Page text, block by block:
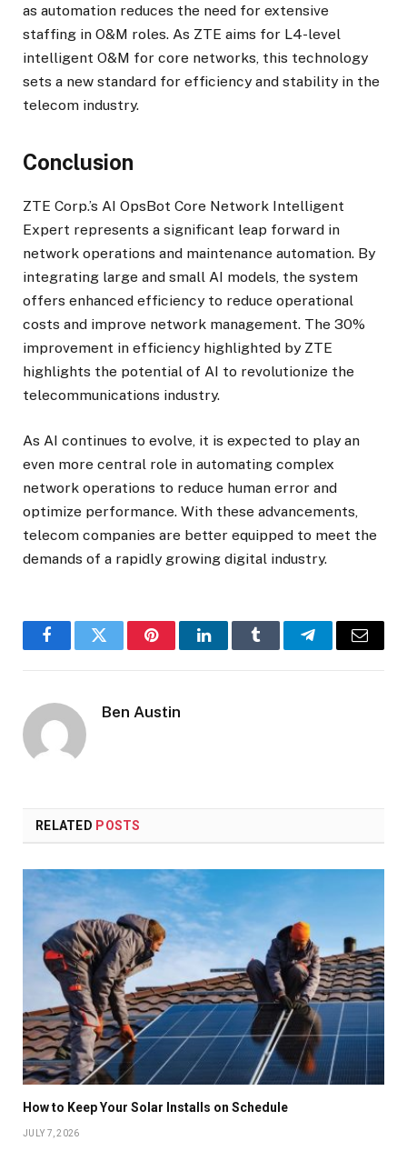
as automation reduces the need for extensive
staffing in O&M roles. As ZTE aims for L4-level
intelligent O&M for core networks, this technology
sets a new standard for efficiency and stability in the
telecom industry.
Conclusion
ZTE Corp.’s AI OpsBot Core Network Intelligent
Expert represents a significant leap forward in
network operations and maintenance automation. By
integrating large and small AI models, the system
offers enhanced efficiency to reduce operational
costs and improve network management. The 30%
improvement in efficiency highlighted by ZTE
highlights the potential of AI to revolutionize the
telecommunications industry.
As AI continues to evolve, it is expected to play an
even more central role in automating complex
network operations to reduce human error and
optimize performance. With these advancements,
telecom companies are better equipped to meet the
demands of a rapidly growing digital industry.
FacebookTwitter PinterestLinkedInTumblr TelegramEmail
Ben Austin
RELATED POSTS
How to Keep Your Solar Installs on Schedule
JULY 7, 2026